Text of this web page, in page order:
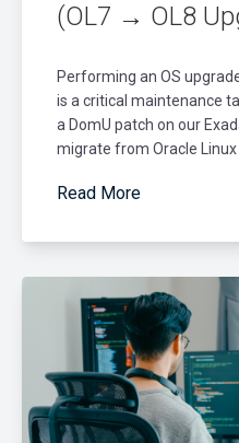
(OL7 → OL8
Performing an OS
is a critical maintenance
a DomU patch on our
migrate from Oracle Linux
Read More